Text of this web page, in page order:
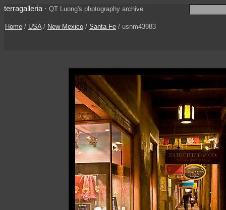
terragalleria · QT Luong's photography archive
Home / USA/ New Mexico / Santa Fe / usnm43983